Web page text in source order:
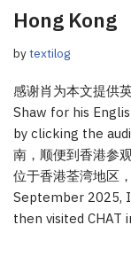
Hong Kong
bytextilog
感谢肖为本文提供
Shaw for his
by clicking the
南，顺便到香港参
位于香港荃湾地区
September 2025,
then visited CHAT